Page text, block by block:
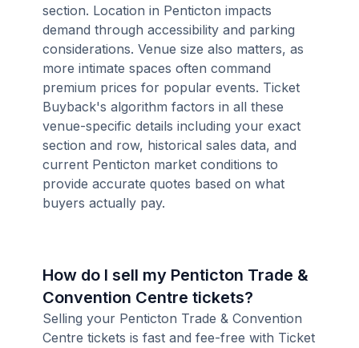
section. Location in Penticton impacts
demand through accessibility and parking
considerations. Venue size also matters, as
more intimate spaces often command
premium prices for popular events. Ticket
Buyback's algorithm factors in all these
venue-specific details including your exact
section and row, historical sales data, and
current Penticton market conditions to
provide accurate quotes based on what
buyers actually pay.
How do I sell my Penticton Trade &
Convention Centre tickets?
Selling your Penticton Trade & Convention
Centre tickets is fast and fee-free with Ticket